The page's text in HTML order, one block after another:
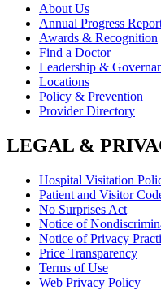
About Us
Annual Progress
Awards & Recognition
Find a Doctor
Leadership &
Locations
Policy & Prevention
Provider Directory
LEGAL &
Hospital Visitation
Patient and Visitor
No Surprises Act
Notice of
Notice of Privacy
Price Transparency
Terms of Use
Web Privacy Policy